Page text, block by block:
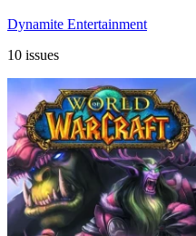
Dynamite Entertainment
10 issues